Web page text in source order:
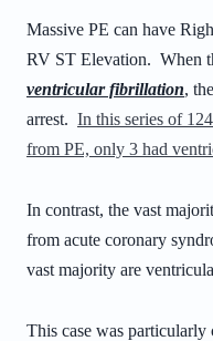
Massive PE can have
RV ST Elevation. When
ventricular fibrillation,
arrest. In this series of
from PE, only 3 had
In contrast, the vast
from acute coronary
vast majority are
This case was